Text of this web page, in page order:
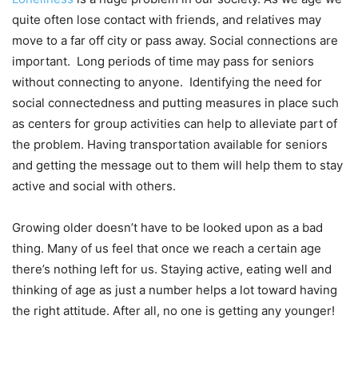
quite often lose contact with friends, and relatives may
move to a far off city or pass away. Social connections are
important. Long periods of time may pass for seniors
without connecting to anyone. Identifying the need for
social connectedness and putting measures in place such
as centers for group activities can help to alleviate part of
the problem. Having transportation available for seniors
and getting the message out to them will help them to stay
active and social with others.
Growing older doesn’t have to be looked upon as a bad
thing. Many of us feel that once we reach a certain age
there’s nothing left for us. Staying active, eating well and
thinking of age as just a number helps a lot toward having
the right attitude. After all, no one is getting any younger!